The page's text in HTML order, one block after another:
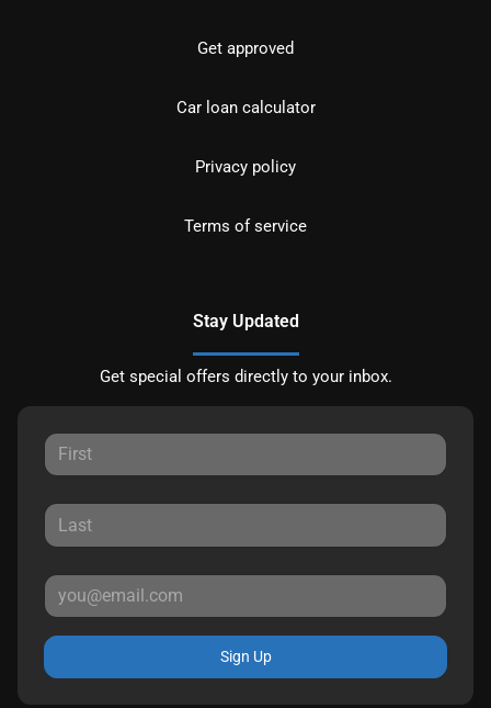
Get approved
Car loan calculator
Privacy policy
Terms of service
Stay Updated
Get special offers directly to your inbox.
Sign Up